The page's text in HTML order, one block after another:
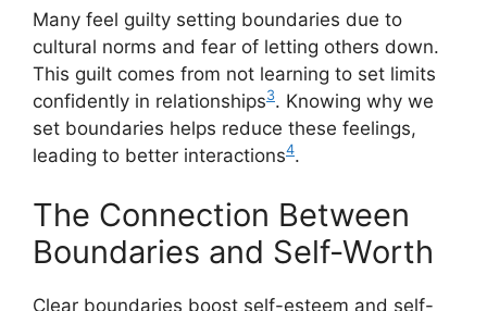
Many feel guilty setting boundaries due to
cultural norms and fear of letting others down.
This guilt comes from not learning to set limits
confidently in relationships3. Knowing why we
set boundaries helps reduce these feelings,
leading to better interactions4.
The Connection Between
Boundaries and Self-Worth
Clear boundaries boost self-esteem and self-